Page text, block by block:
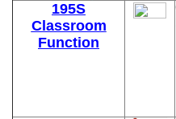
195S
Classroom
Function